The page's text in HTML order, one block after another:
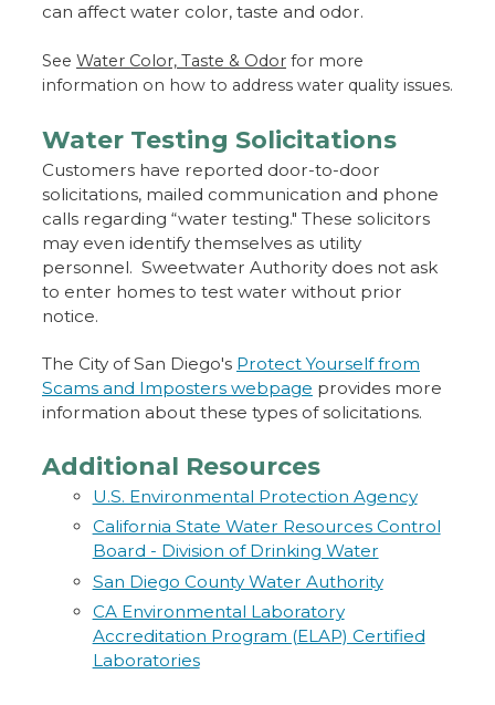
can affect water color, taste and odor.
See Water Color, Taste & Odor for more
information on how to address water quality issues.
Water Testing Solicitations
Customers have reported door-to-door
solicitations, mailed communication and phone
calls regarding “water testing." These solicitors
may even identify themselves as utility
personnel. Sweetwater Authority does not ask
to enter homes to test water without prior
notice.
The City of San Diego's Protect Yourself from
Scams and Imposters webpage provides more
information about these types of solicitations.
Additional Resources
U.S. Environmental Protection Agency
California State Water Resources Control
Board - Division of Drinking Water
San Diego County Water Authority
CA Environmental Laboratory
Accreditation Program (ELAP) Certified
Laboratories